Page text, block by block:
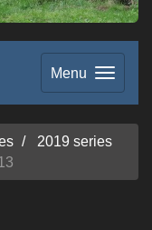
Menu
2019 series